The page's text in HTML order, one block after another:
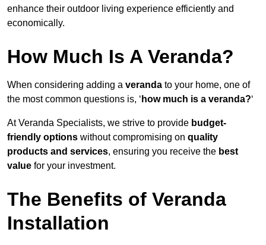
enhance their outdoor living experience efficiently and
economically.
How Much Is A Veranda?
When considering adding a veranda to your home, one of
the most common questions is, ‘ how much is a veranda?‘
At Veranda Specialists, we strive to provide budget-
friendly options without compromising on quality
products and services, ensuring you receive the best
value for your investment.
The Benefits of Veranda
Installation